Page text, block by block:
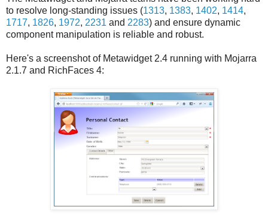
to resolve long-standing issues (1313, 1383, 1402, 1414,
1717, 1826, 1972, 2231 and 2283) and ensure dynamic
component manipulation is reliable and robust.
Here's a screenshot of Metawidget 2.4 running with Mojarra
2.1.7 and RichFaces 4: